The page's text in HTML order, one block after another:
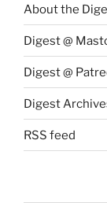
About the
Digest @
Digest @
Digest
RSS feed